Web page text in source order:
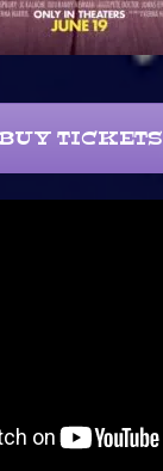
BUY TICKETS